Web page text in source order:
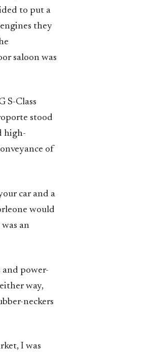
to put a
they
saloon was
S-Class
stood
high-
of
car and a
would
an
power-
way,
neckers
I was